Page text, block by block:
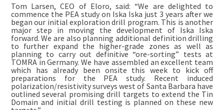
Tom Larsen, CEO of Eloro, said: “We are delighted to
commence the PEA study on Iska Iska just 3 years after we
began our initial exploration drill program. This is another
major step in moving the development of Iska Iska
forward. We are also planning additional definition drilling
to further expand the higher-grade zones as well as
planning to carry out definitive “ore-sorting” tests at
TOMRA in Germany. We have assembled an excellent team
which has already been onsite this week to kick off
preparations for the PEA study. Recent induced
polarization/resistivity surveys west of Santa Barbara have
outlined several promising drill targets to extend the Tin
Domain and initial drill testing is planned on these new